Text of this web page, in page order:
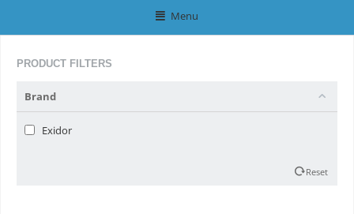
Menu
PRODUCT FILTERS
Brand
Exidor
Reset